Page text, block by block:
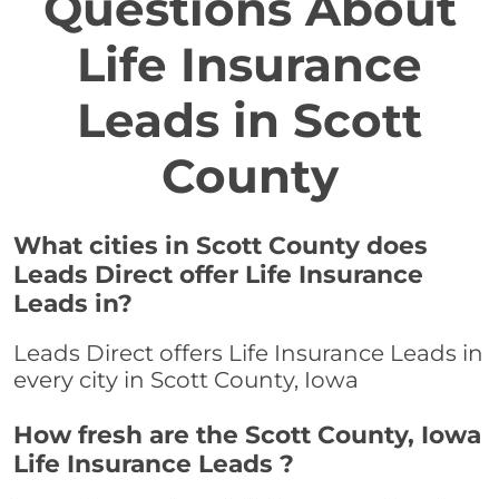
Life Insurance
Leads in Scott
County
What cities in Scott County does
Leads Direct offer Life Insurance
Leads in?
Leads Direct offers Life Insurance Leads in
every city in Scott County, Iowa
How fresh are the Scott County, Iowa
Life Insurance Leads ?